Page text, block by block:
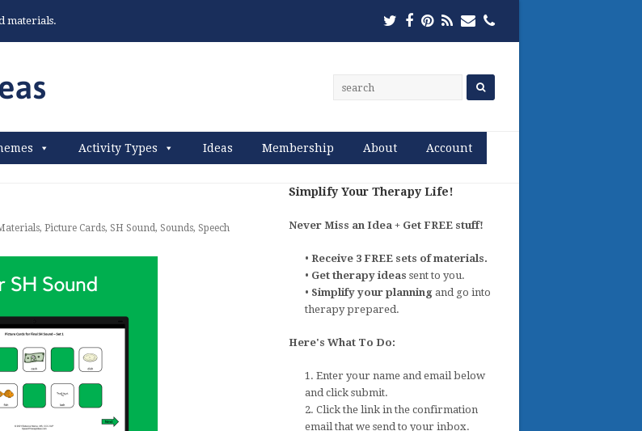
materials. Twitter
Facebook
Pinterest
RSSEmailPhone
Activity Types Ideas Membership About Account
, Picture Cards, SH Sound, Sounds, Speech
Simplify Your Therapy Life!
Never Miss an Idea + Get FREE stuff!
•Receive 3 FREE sets of materials.
• Get therapy ideassent to you.
• Simplify your planning and go into
therapy prepared.
Here's What To Do:
1. Enter your name and email below
and click submit.
2. Click the link in the confirmation
email that we send to your inbox.